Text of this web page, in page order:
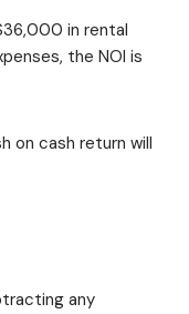
in rental
the NOI is
on cash return will
any